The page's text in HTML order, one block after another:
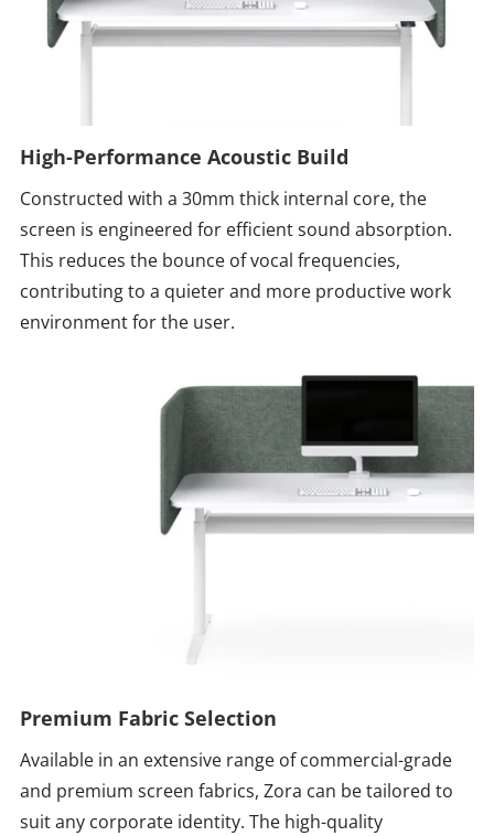
High-Performance Acoustic Build
Constructed with a 30mm thick internal core, the
screen is engineered for efficient sound absorption.
This reduces the bounce of vocal frequencies,
contributing to a quieter and more productive work
environment for the user.
Premium Fabric Selection
Available in an extensive range of commercial-grade
and premium screen fabrics, Zora can be tailored to
suit any corporate identity. The high-quality